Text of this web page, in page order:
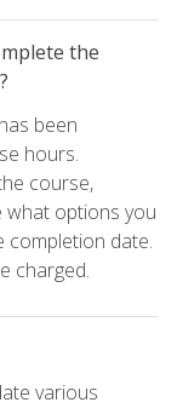
the
been
hours.
course,
what options you
completion date.
charged.
various